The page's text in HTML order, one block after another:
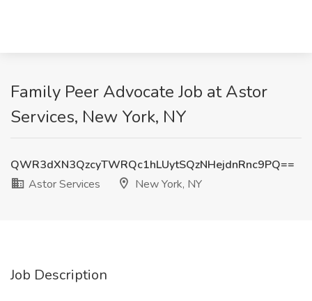
Family Peer Advocate Job at Astor
Services, New York, NY
QWR3dXN3QzcyTWRQc1hLUytSQzNHejdnRnc9PQ==
Astor Services
New York, NY
Job Description